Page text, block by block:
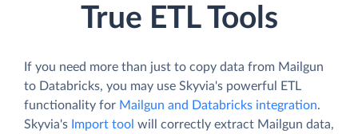
True ETL Tools
If you need more than just to copy data from Mailgun
to Databricks, you may use Skyvia's powerful ETL
functionality for Mailgun and Databricks integration.
Skyvia's Import tool will correctly extract Mailgun data,